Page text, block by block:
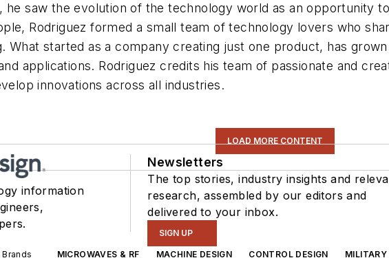
he saw the evolution of the technology world as an opportunity
Rodriguez formed a small team of technology lovers who
What started as a company creating just one product, has
applications. Rodriguez credits his team of passionate and
innovations across all industries.
LOAD MORE CONTENT
information
Newsletters
The top stories, industry insights and
research, assembled by our editors and
delivered to your inbox.
SIGN UP
MICROWAVES & RF MACHINE DESIGN CONTROL DESIGN MILITARY